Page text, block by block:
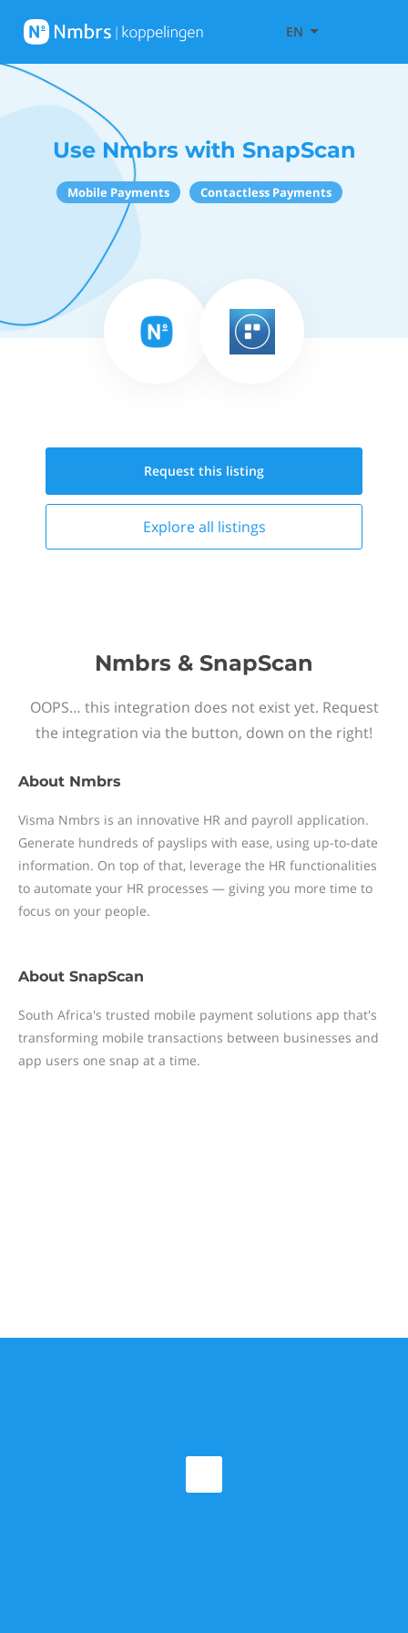
EN
Use Nmbrs with SnapScan
Mobile Payments Contactless Payments
Request this listing
Explore all listings
Nmbrs & SnapScan
OOPS… this integration does not exist yet. Request
the integration via the button, down on the right!
About Nmbrs
Visma Nmbrs is an innovative HR and payroll application.
Generate hundreds of payslips with ease, using up-to-date
information. On top of that, leverage the HR functionalities
to automate your HR processes — giving you more time to
focus on your people.
About SnapScan
South Africa's trusted mobile payment solutions app that's
transforming mobile transactions between businesses and
app users one snap at a time.